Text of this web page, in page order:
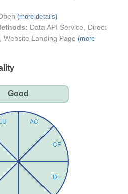
(more details)
Data API Service, Direct
Website Landing Page (more
Good